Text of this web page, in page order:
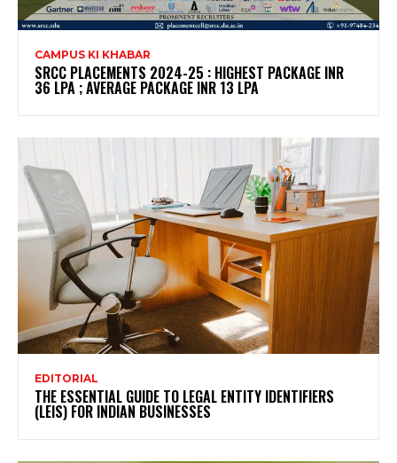
CAMPUS KI KHABAR
SRCC PLACEMENTS 2024-25 : HIGHEST PACKAGE INR
36 LPA ; AVERAGE PACKAGE INR 13 LPA
EDITORIAL
THE ESSENTIAL GUIDE TO LEGAL ENTITY IDENTIFIERS
(LEIS) FOR INDIAN BUSINESSES